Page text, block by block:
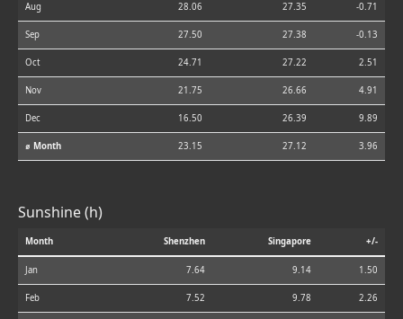
Aug 28.06 27.35 -0.71
Sep 27.50 27.38 -0.13
Oct 24.71 27.22 2.51
Nov 21.75 26.66 4.91
Dec 16.50 26.39 9.89
⌀ Month 23.15 27.12 3.96
Sunshine (h)
Month Shenzhen Singapore +/-
Jan 7.64 9.14 1.50
Feb 7.52 9.78 2.26